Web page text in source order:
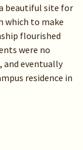
beautiful site for
which to make
flourished
were no
and eventually
residence in